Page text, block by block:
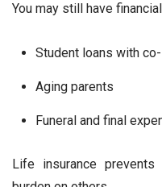
You may still have
Student loans with
Aging parents
Funeral and final
Life insurance